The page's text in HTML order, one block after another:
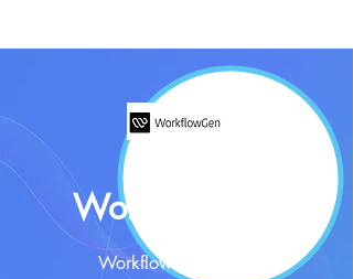
WorkflowGen
WorkflowGen offers a